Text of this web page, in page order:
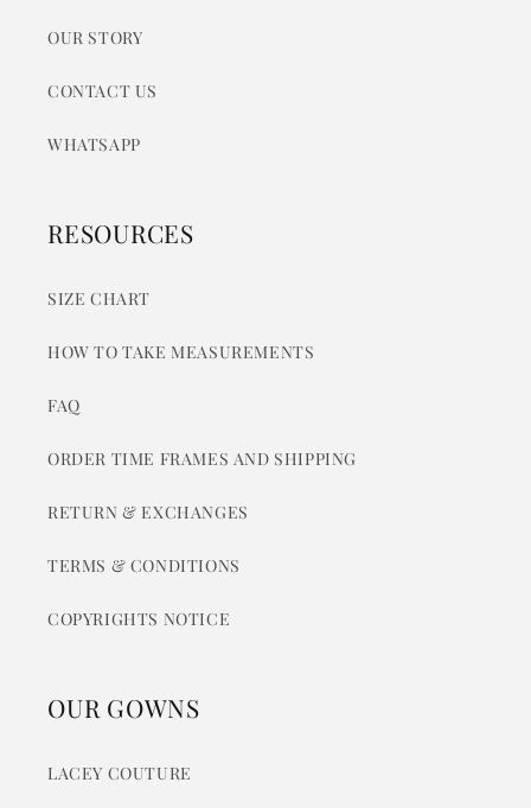
OUR STORY
CONTACT US
WHATSAPP
RESOURCES
SIZE CHART
HOW TO TAKE MEASUREMENTS
FAQ
ORDER TIME FRAMES AND SHIPPING
RETURN & EXCHANGES
TERMS & CONDITIONS
COPYRIGHTS NOTICE
OUR GOWNS
LACEY COUTURE